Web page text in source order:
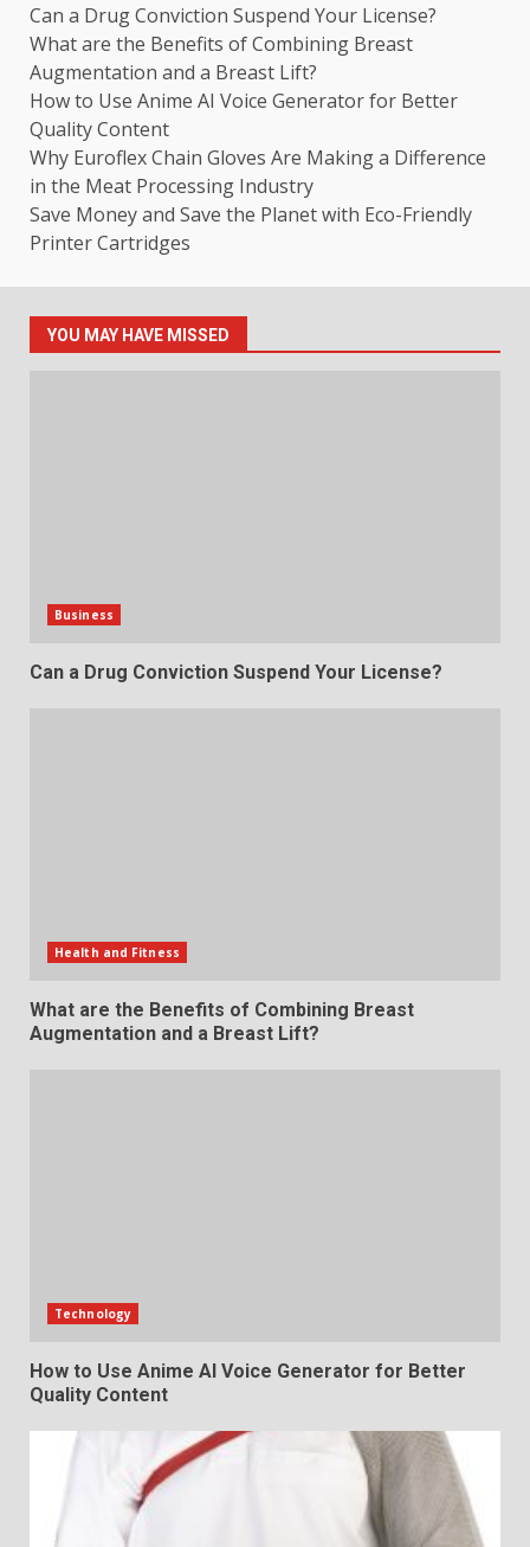
Can a Drug Conviction Suspend Your License?
What are the Benefits of Combining Breast
Augmentation and a Breast Lift?
How to Use Anime AI Voice Generator for Better
Quality Content
Why Euroflex Chain Gloves Are Making a Difference
in the Meat Processing Industry
Save Money and Save the Planet with Eco-Friendly
Printer Cartridges
YOU MAY HAVE MISSED
Business
Can a Drug Conviction Suspend Your License?
Health and Fitness
What are the Benefits of Combining Breast
Augmentation and a Breast Lift?
Technology
How to Use Anime AI Voice Generator for Better
Quality Content